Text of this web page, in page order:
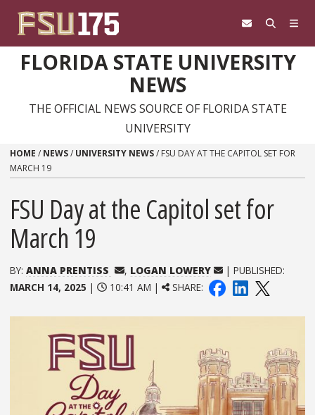
FLORIDA STATE UNIVERSITY
NEWS
THE OFFICIAL NEWS SOURCE OF FLORIDA STATE
UNIVERSITY
HOME / NEWS/ UNIVERSITY NEWS/ FSU DAY AT THE CAPITOL SET FOR
MARCH 19
FSU Day at the Capitol set for
March 19
BY: ANNA PRENTISS , LOGAN LOWERY
| PUBLISHED:
MARCH 14, 2025 | 10:41 AM | SHARE: